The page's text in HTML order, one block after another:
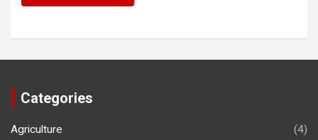
Categories
Agriculture
(4)